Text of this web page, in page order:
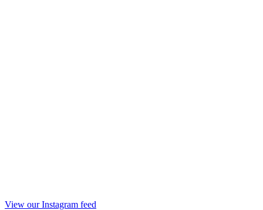
View our Instagram feed